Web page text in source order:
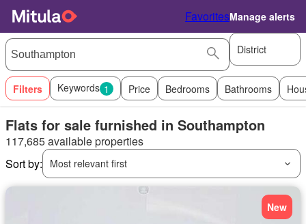
FavoritesManage alerts
District
Filters Keywords 1 Price Bedrooms Bathrooms
Flats for sale furnished in Southampton
117,685 available properties
Sort by:
Most relevant first
New